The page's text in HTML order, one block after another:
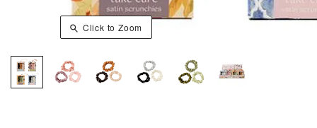
Click to Zoom